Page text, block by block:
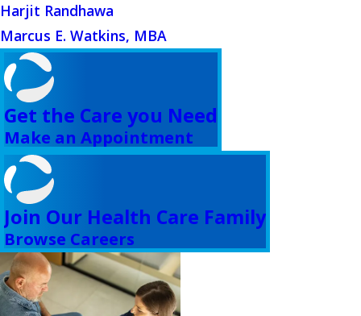
Harjit Randhawa
Marcus E. Watkins, MBA
Get the Care you Need
Make an Appointment
Join Our Health Care Family
Browse Careers